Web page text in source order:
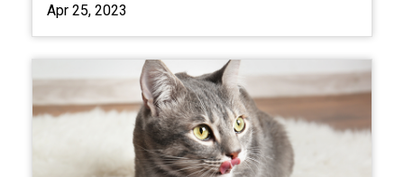
Apr 25, 2023